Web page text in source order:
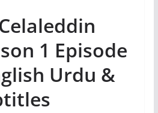
1 Episode
Urdu &